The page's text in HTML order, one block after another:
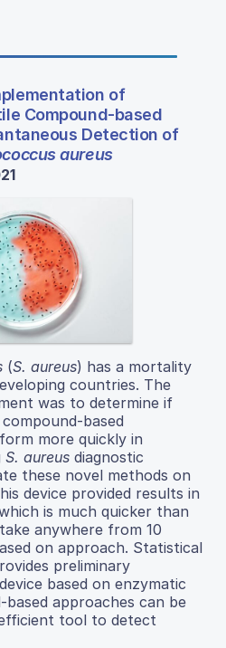
of
Compound-based
Detection of
aureus
(S. aureus) has a mortality
countries. The
was to determine if
based
more quickly in
S. aureus diagnostic
these novel methods on
device provided results in
is much quicker than
anywhere from 10
on approach. Statistical
preliminary
based on enzymatic
approaches can be
tool to detect